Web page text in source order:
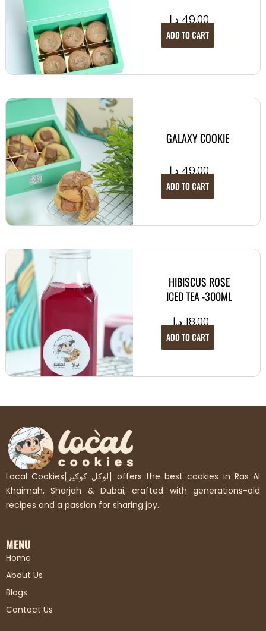
49.00 د.إ
ADD TO CART
GALAXY COOKIE
49.00 د.إ
ADD TO CART
HIBISCUS ROSE
ICED TEA -300ML
18.00 د.إ
ADD TO CART
Local Cookies[لوكل كوكيز] offers the best cookies in Ras Al
Khaimah, Sharjah & Dubai, crafted with generations-old
recipes and a passion for sharing joy.
MENU
Home
About Us
Blogs
Contact Us